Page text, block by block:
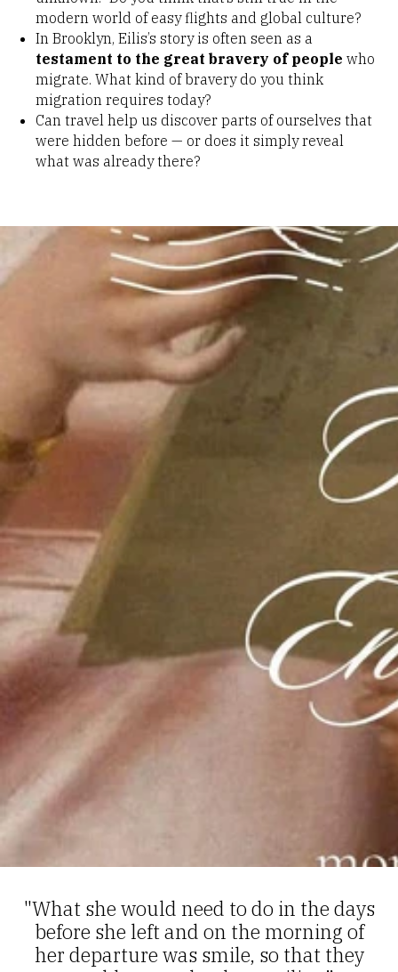
modern world of easy flights and global culture?
In Brooklyn, Eilis’s story is often seen as a
testament to the great bravery of people who
migrate. What kind of bravery do you think
migration requires today?
Can travel help us discover parts of ourselves that
were hidden before — or does it simply reveal
what was already there?
"What she would need to do in the days
before she left and on the morning of
her departure was smile, so that they